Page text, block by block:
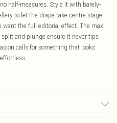
half-measures. Style it with barely-
to let the drape take centre stage,
want the full editorial effect. The maxi
and plunge ensure it never tips
calls for something that looks